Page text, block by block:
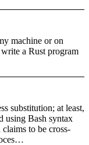
machine or on
a Rust program
substitution; at least,
using Bash syntax
to be cross-